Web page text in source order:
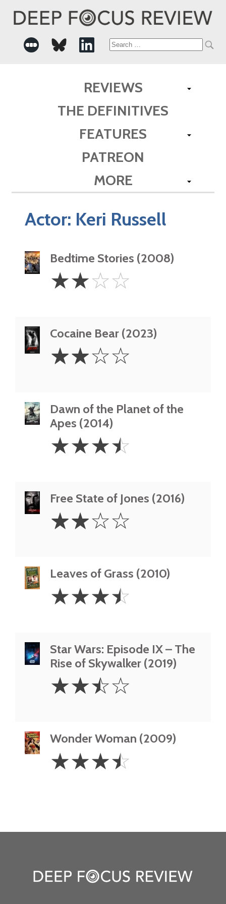
Search
REVIEWS
THE DEFINITIVES
FEATURES
PATREON
MORE
Actor: Keri Russell
Bedtime Stories (2008)
Stars
☆☆☆☆
Cocaine Bear (2023)
Stars
☆☆☆☆
Dawn of the Planet of the
Apes (2014)
3.5
Stars
☆☆☆☆
Free State of Jones (2016)
Stars
☆☆☆☆
Leaves of Grass (2010)
3.5
Stars
☆☆☆☆
Star Wars: Episode IX – The
Rise of Skywalker (2019)
2.5
Stars
☆☆☆☆
Wonder Woman (2009)
3.5
Stars
☆☆☆☆